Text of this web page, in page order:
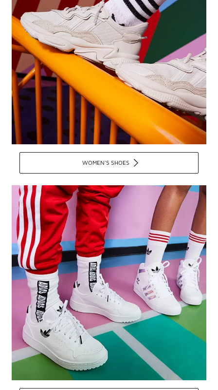
WOMEN'S SHOES